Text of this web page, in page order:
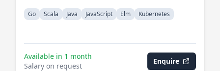
Go
Scala Java JavaScript Elm Kubernetes
Available in 1 month
Salary on request
Enquire